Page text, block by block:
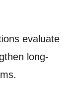
evaluate
long-